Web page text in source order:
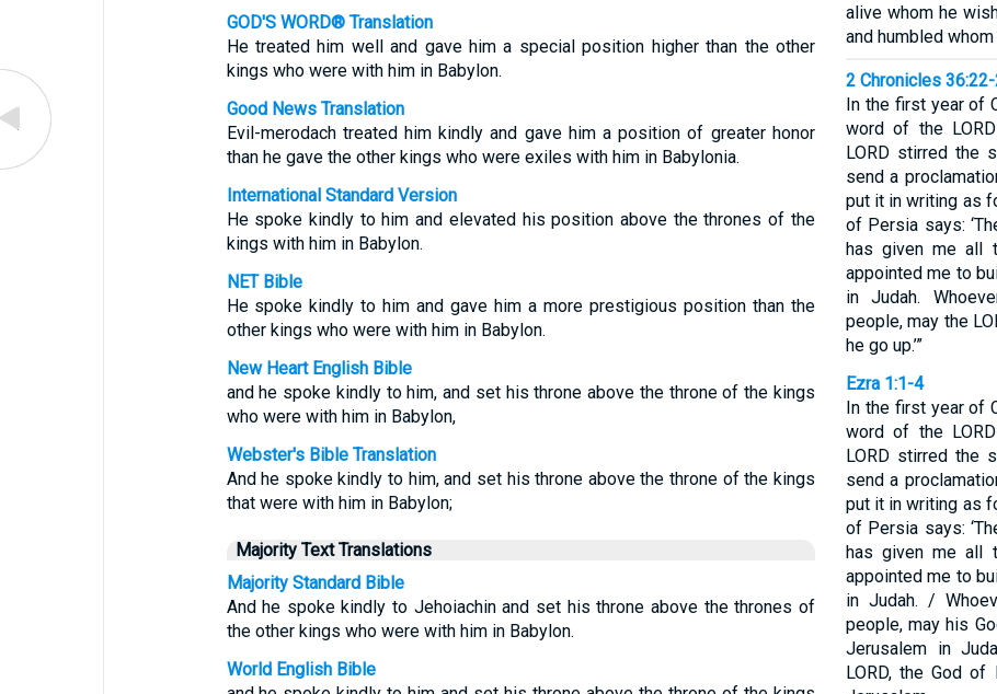
GOD'S WORD® Translation
He treated him well and gave him a special position higher than the other
kings who were with him in Babylon.
Good News Translation
Evil-merodach treated him kindly and gave him a position of greater honor
than he gave the other kings who were exiles with him in Babylonia.
International Standard Version
He spoke kindly to him and elevated his position above the thrones of the
kings with him in Babylon.
NET Bible
He spoke kindly to him and gave him a more prestigious position than the
other kings who were with him in Babylon.
New Heart English Bible
and he spoke kindly to him, and set his throne above the throne of the kings
who were with him in Babylon,
Webster's Bible Translation
And he spoke kindly to him, and set his throne above the throne of the kings
that were with him in Babylon;
Majority Text Translations
Majority Standard Bible
And he spoke kindly to Jehoiachin and set his throne above the thrones of
the other kings who were with him in Babylon.
World English Bible
alive whom he
and humbled
2 Chronicles
In the first year of
word of the
LORD stirred the
send a
put it in writing as
of Persia says:
has given me all
appointed me to
in Judah.
people, may the
he go up.’”
Ezra 1:1-4
In the first year of
word of the
LORD stirred the
send a
put it in writing as
of Persia says:
has given me all
appointed me to
in Judah. /
people, may his
Jerusalem in
LORD, the God